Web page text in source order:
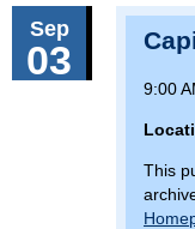
Sep
03
9:00
This